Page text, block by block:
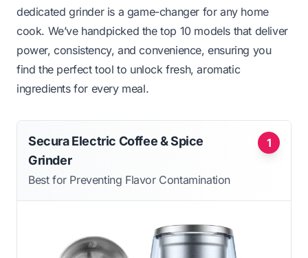
dedicated grinder is a game-changer for any home
cook. We’ve handpicked the top 10 models that deliver
power, consistency, and convenience, ensuring you
find the perfect tool to unlock fresh, aromatic
ingredients for every meal.
1
Secura Electric Coffee & Spice
Grinder
Best for Preventing Flavor Contamination